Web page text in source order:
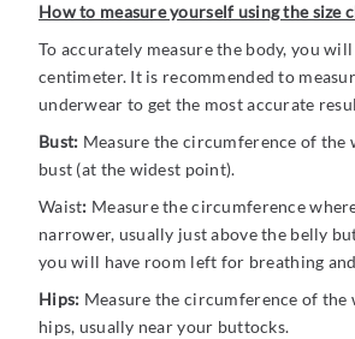
How to measure yourself using the size
To accurately measure the body, you
centimeter. It is recommended to
underwear to get the most accurate
Bust: Measure the circumference of
bust (at the widest point).
Waist: Measure the circumference
narrower, usually just above the belly
you will have room left for breathing
Hips: Measure the circumference of
hips, usually near your buttocks.